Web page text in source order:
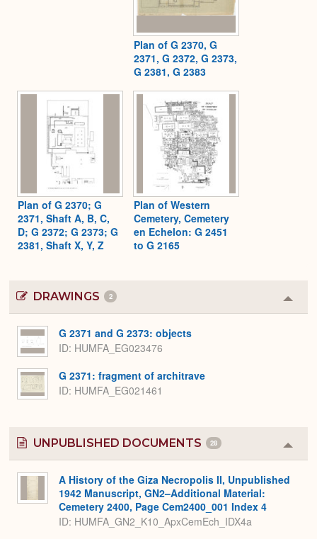
Plan of G 2370, G
2371, G 2372, G 2373,
G 2381, G 2383
Plan of G 2370; G
2371, Shaft A, B, C,
D; G 2372; G 2373; G
2381, Shaft X, Y, Z
Plan of Western
Cemetery, Cemetery
en Echelon: G 2451
to G 2165
DRAWINGS 2
or
G 2371 and G 2373: objects
ID HUMFA_EG023476
G 2371: fragment of architrave
ID HUMFA_EG021461
UNPUBLISHED DOCUMENTS 28
or
A History of the Giza Necropolis II, Unpublished
1942 Manuscript, GN2–Additional Material:
Cemetery 2400, Page Cem2400_001 Index 4
ID: HUMFA_GN2_K10_ApxCemEch_IDX4a